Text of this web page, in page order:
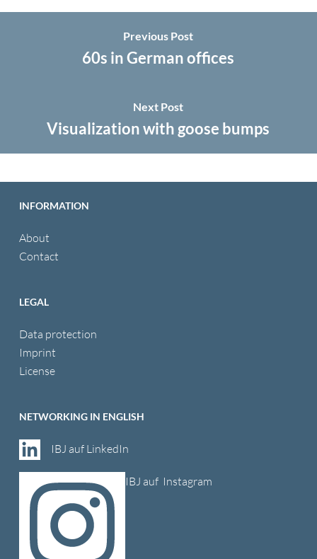
Previous Post
60s in German offices
Next Post
Visualization with goose bumps
INFORMATION
About
Contact
LEGAL
Data protection
Imprint
License
NETWORKING IN ENGLISH
IBJ auf LinkedIn
IBJ auf Instagram